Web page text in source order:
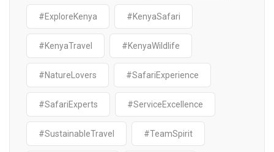
#ExploreKenya #KenyaSafari
#KenyaTravel #KenyaWildlife
#NatureLovers #SafariExperience
#SafariExperts #ServiceExcellence
#SustainableTravel #TeamSpirit